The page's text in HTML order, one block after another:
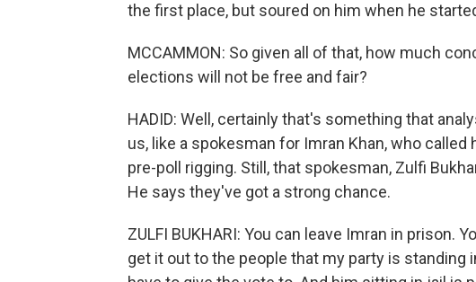
the first place, but soured on him when he
MCCAMMON: So given all of that, how much
elections will not be free and fair?
HADID: Well, certainly that's something that
us, like a spokesman for Imran Khan, who
pre-poll rigging. Still, that spokesman, Zulfi
He says they've got a strong chance.
ZULFI BUKHARI: You can leave Imran in prison.
get it out to the people that my party is standing